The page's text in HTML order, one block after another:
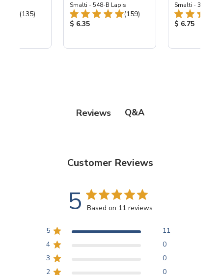
Total Reviews:
(135)
Smalti - 548-B Lapis
Total Reviews:
(159)
Product Price:
$ 6.35
Smalti - 330-B
Product
$ 6.75
Reviews Q&A
Customer Reviews
5 Based on 11 reviews
5
11
4
0
3
0
2
0